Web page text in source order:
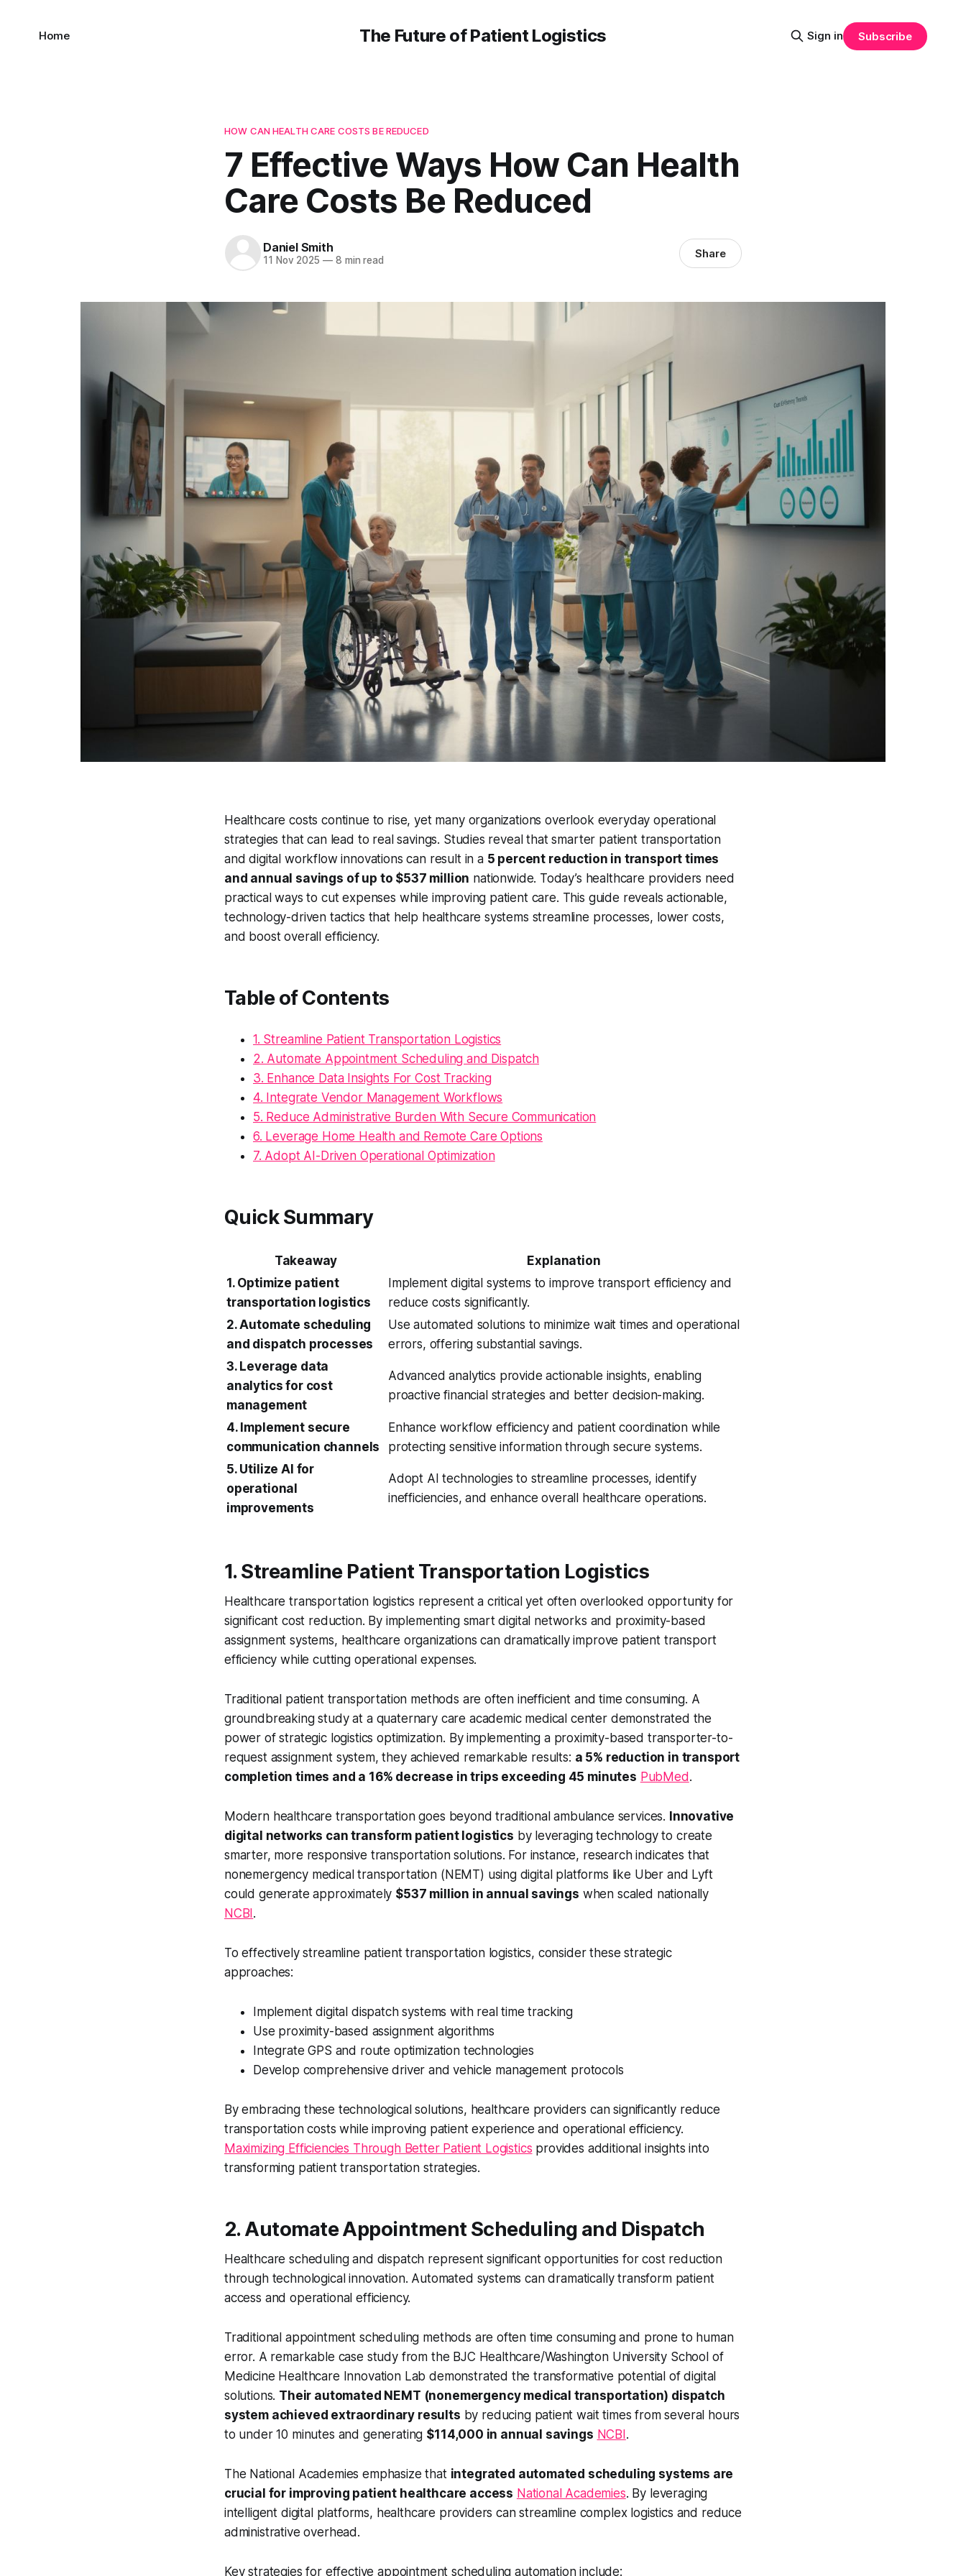
The Future of Patient Logistics
Home Sign in Subscribe
HOW CAN HEALTH CARE COSTS BE REDUCED
7 Effective Ways How Can Health
Care Costs Be Reduced
Daniel Smith
11 Nov 2025 —8 min read Share
Healthcare costs continue to rise, yet many organizations overlook everyday operational
strategies that can lead to real savings. Studies reveal that smarter patient transportation
and digital workflow innovations can result in a 5 percent reduction in transport times
and annual savings of up to $537 million nationwide. Today’s healthcare providers need
practical ways to cut expenses while improving patient care. This guide reveals actionable,
technology-driven tactics that help healthcare systems streamline processes, lower costs,
and boost overall efficiency.
Table of Contents
1. Streamline Patient Transportation Logistics
2. Automate Appointment Scheduling and Dispatch
3. Enhance Data Insights For Cost Tracking
4. Integrate Vendor Management Workflows
5. Reduce Administrative Burden With Secure Communication
6. Leverage Home Health and Remote Care Options
7. Adopt AI-Driven Operational Optimization
Quick Summary
Takeaway
Explanation
1. Optimize patient
transportation logistics
Implement digital systems to improve transport efficiency and
reduce costs significantly.
2. Automate scheduling
and dispatch processes
Use automated solutions to minimize wait times and operational
errors, offering substantial savings.
3. Leverage data
analytics for cost
management
Advanced analytics provide actionable insights, enabling
proactive financial strategies and better decision-making.
4. Implement secure
communication channels
Enhance workflow efficiency and patient coordination while
protecting sensitive information through secure systems.
5. Utilize AI for
operational
improvements
Adopt AI technologies to streamline processes, identify
inefficiencies, and enhance overall healthcare operations.
1. Streamline Patient Transportation Logistics
Healthcare transportation logistics represent a critical yet often overlooked opportunity for
significant cost reduction. By implementing smart digital networks and proximity-based
assignment systems, healthcare organizations can dramatically improve patient transport
efficiency while cutting operational expenses.
Traditional patient transportation methods are often inefficient and time consuming. A
groundbreaking study at a quaternary care academic medical center demonstrated the
power of strategic logistics optimization. By implementing a proximity-based transporter-to-
request assignment system, they achieved remarkable results: a 5% reduction in transport
completion times and a 16% decrease in trips exceeding 45 minutes PubMed .
Modern healthcare transportation goes beyond traditional ambulance services. Innovative
digital networks can transform patient logistics by leveraging technology to create
smarter, more responsive transportation solutions. For instance, research indicates that
nonemergency medical transportation (NEMT) using digital platforms like Uber and Lyft
could generate approximately $537 million in annual savings when scaled nationally
NCBI .
To effectively streamline patient transportation logistics, consider these strategic
approaches:
Implement digital dispatch systems with real time tracking
Use proximity-based assignment algorithms
Integrate GPS and route optimization technologies
Develop comprehensive driver and vehicle management protocols
By embracing these technological solutions, healthcare providers can significantly reduce
transportation costs while improving patient experience and operational efficiency.
Maximizing Efficiencies Through Better Patient Logistics provides additional insights into
transforming patient transportation strategies.
2. Automate Appointment Scheduling and Dispatch
Healthcare scheduling and dispatch represent significant opportunities for cost reduction
through technological innovation. Automated systems can dramatically transform patient
access and operational efficiency.
Traditional appointment scheduling methods are often time consuming and prone to human
error. A remarkable case study from the BJC Healthcare/Washington University School of
Medicine Healthcare Innovation Lab demonstrated the transformative potential of digital
solutions. Their automated NEMT (nonemergency medical transportation) dispatch
system achieved extraordinary results by reducing patient wait times from several hours
to under 10 minutes and generating $114,000 in annual savings NCBI .
The National Academies emphasize that integrated automated scheduling systems are
crucial for improving patient healthcare access National Academies. By leveraging
intelligent digital platforms, healthcare providers can streamline complex logistics and reduce
administrative overhead.
Key strategies for effective appointment scheduling automation include: